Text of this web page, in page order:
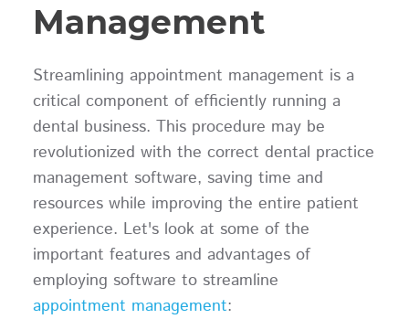
Management
Streamlining appointment management is a
critical component of efficiently running a
dental business. This procedure may be
revolutionized with the correct dental practice
management software, saving time and
resources while improving the entire patient
experience. Let's look at some of the
important features and advantages of
employing software to streamline
appointment management: